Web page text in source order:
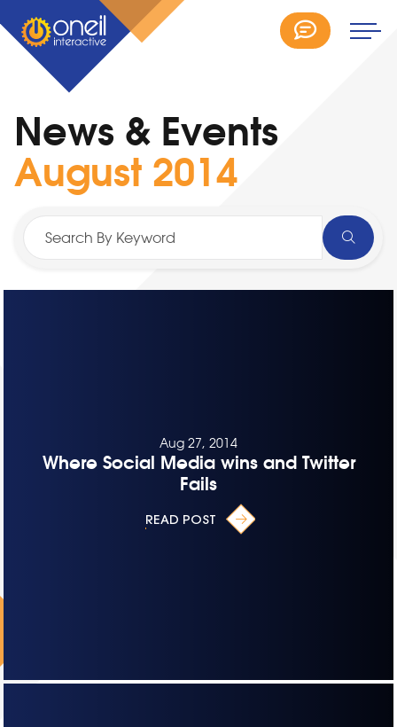
News & Events
August 2014
Aug 27, 2014
Where Social Media wins and Twitter
Fails
READ POST